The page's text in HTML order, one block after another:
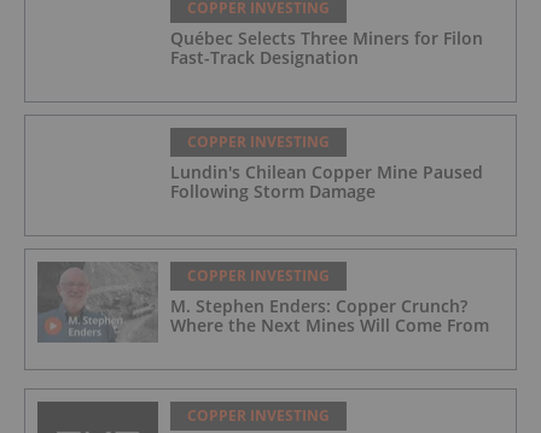
COPPER INVESTING
Québec Selects Three Miners for Filon
Fast-Track Designation
COPPER INVESTING
Lundin's Chilean Copper Mine Paused
Following Storm Damage
COPPER INVESTING
M. Stephen Enders: Copper Crunch?
Where the Next Mines Will Come From
COPPER INVESTING